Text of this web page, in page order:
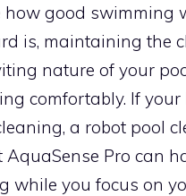
how good swimming
is, maintaining the
nature of your
comfortably. If your
a robot pool
AquaSense Pro can
while you focus on